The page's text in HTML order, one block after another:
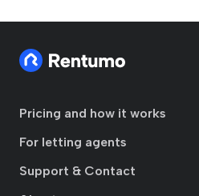
Pricing and how it works
For letting agents
Support & Contact